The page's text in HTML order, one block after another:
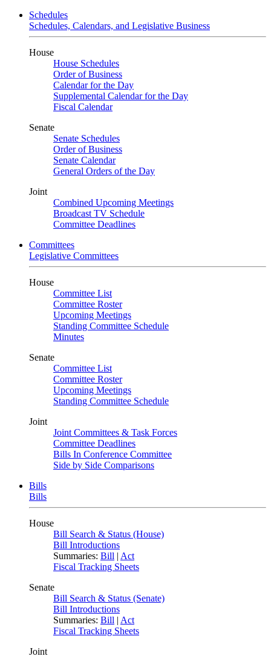
Schedules
Schedules, Calendars, and Legislative Business
House
House Schedules
Order of Business
Calendar for the Day
Supplemental Calendar for the Day
Fiscal Calendar
Senate
Senate Schedules
Order of Business
Senate Calendar
General Orders of the Day
Joint
Combined Upcoming Meetings
Broadcast TV Schedule
Committee Deadlines
Committees
Legislative Committees
House
Committee List
Committee Roster
Upcoming Meetings
Standing Committee Schedule
Minutes
Senate
Committee List
Committee Roster
Upcoming Meetings
Standing Committee Schedule
Joint
Joint Committees & Task Forces
Committee Deadlines
Bills In Conference Committee
Side by Side Comparisons
Bills
Bills
House
Bill Search & Status (House)
Bill Introductions
Summaries: Bill | Act
Fiscal Tracking Sheets
Senate
Bill Search & Status (Senate)
Bill Introductions
Summaries: Bill | Act
Fiscal Tracking Sheets
Joint